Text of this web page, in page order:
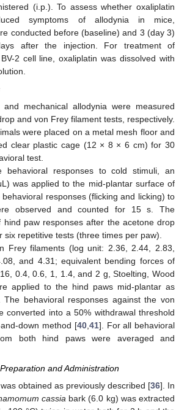
(i.p.). To assess whether oxaliplatin
symptoms of allodynia in mice,
conducted before (baseline) and 3 (day 3)
after the injection. For treatment of
2 cell line, oxaliplatin was dissolved with
and mechanical allodynia were measured
and von Frey filament tests, respectively.
were placed on a metal mesh floor and
clear plastic cage (12 × 8 × 6 cm) for 30
test.
behavioral responses to cold stimuli, an
was applied to the mid-plantar surface of
responses (flicking and licking) to
observed and counted for 15 s. The
hind paw responses after the acetone drop
six repetitive tests (three times per paw).
Frey filaments (log unit: 2.36, 2.44, 2.83,
and 4.31; equivalent bending forces of
0.4, 0.6, 1, 1.4, and 2 g, Stoelting, Wood
applied to the hind paws mid-plantar as
The behavioral responses against the von
converted into a 50% withdrawal threshold
down method [40, 41]. For all behavioral
both hind paws were averaged and
and Administration
obtained as previously described [36]. In
cassia bark (6.0 kg) was extracted